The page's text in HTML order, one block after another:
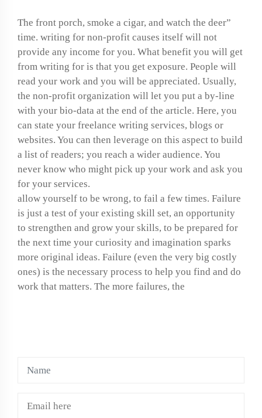
The front porch, smoke a cigar, and watch the deer”
time. writing for non-profit causes itself will not
provide any income for you. What benefit you will get
from writing for is that you get exposure. People will
read your work and you will be appreciated. Usually,
the non-profit organization will let you put a by-line
with your bio-data at the end of the article. Here, you
can state your freelance writing services, blogs or
websites. You can then leverage on this aspect to build
a list of readers; you reach a wider audience. You
never know who might pick up your work and ask you
for your services.
allow yourself to be wrong, to fail a few times. Failure
is just a test of your existing skill set, an opportunity
to strengthen and grow your skills, to be prepared for
the next time your curiosity and imagination sparks
more original ideas. Failure (even the very big costly
ones) is the necessary process to help you find and do
work that matters. The more failures, the